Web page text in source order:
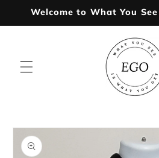
Skip to
Welcome to What You
Skip to
product
information